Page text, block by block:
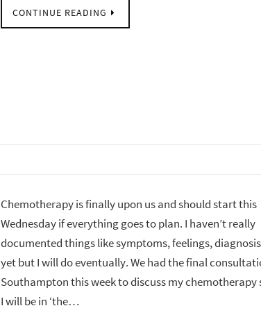
CONTINUE READING
Chemotherapy is finally upon us and should start this
Wednesday if everything goes to plan. I haven’t really
documented things like symptoms, feelings,
yet but I will do eventually. We had the final
Southampton this week to discuss my chemotherapy
I will be in ‘the…